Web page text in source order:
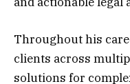
Throughout his
clients across
solutions for